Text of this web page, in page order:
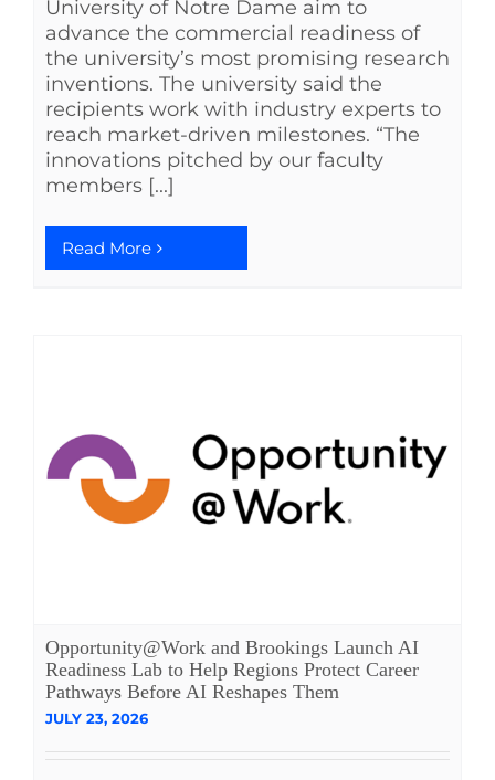
University of Notre Dame aim to
advance the commercial readiness of
the university’s most promising research
inventions. The university said the
recipients work with industry experts to
reach market-driven milestones. “The
innovations pitched by our faculty
members [...]
Read More
Opportunity@Work and Brookings Launch AI
Readiness Lab to Help Regions Protect Career
Pathways Before AI Reshapes Them
JULY 23, 2026